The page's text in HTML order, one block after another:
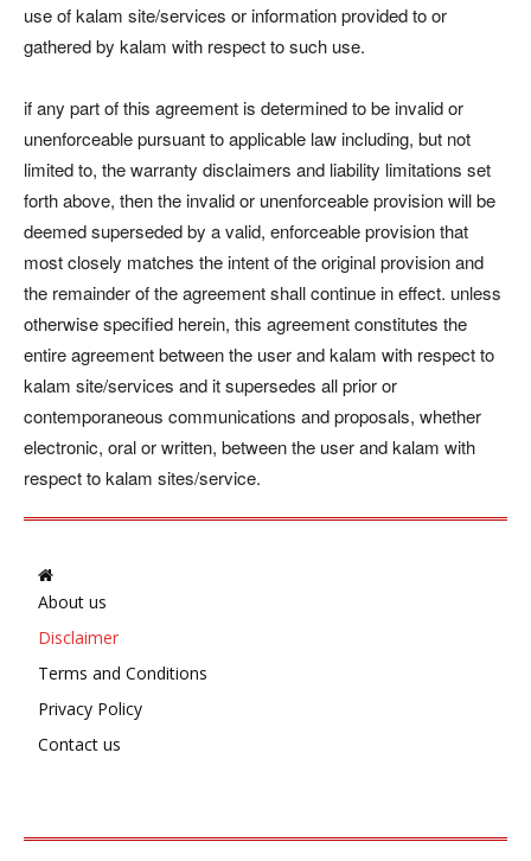
use of kalam site/services or information provided to or
gathered by kalam with respect to such use.
if any part of this agreement is determined to be invalid or
unenforceable pursuant to applicable law including, but not
limited to, the warranty disclaimers and liability limitations set
forth above, then the invalid or unenforceable provision will be
deemed superseded by a valid, enforceable provision that
most closely matches the intent of the original provision and
the remainder of the agreement shall continue in effect. unless
otherwise specified herein, this agreement constitutes the
entire agreement between the user and kalam with respect to
kalam site/services and it supersedes all prior or
contemporaneous communications and proposals, whether
electronic, oral or written, between the user and kalam with
respect to kalam sites/service.
About us
Disclaimer
Terms and Conditions
Privacy Policy
Contact us